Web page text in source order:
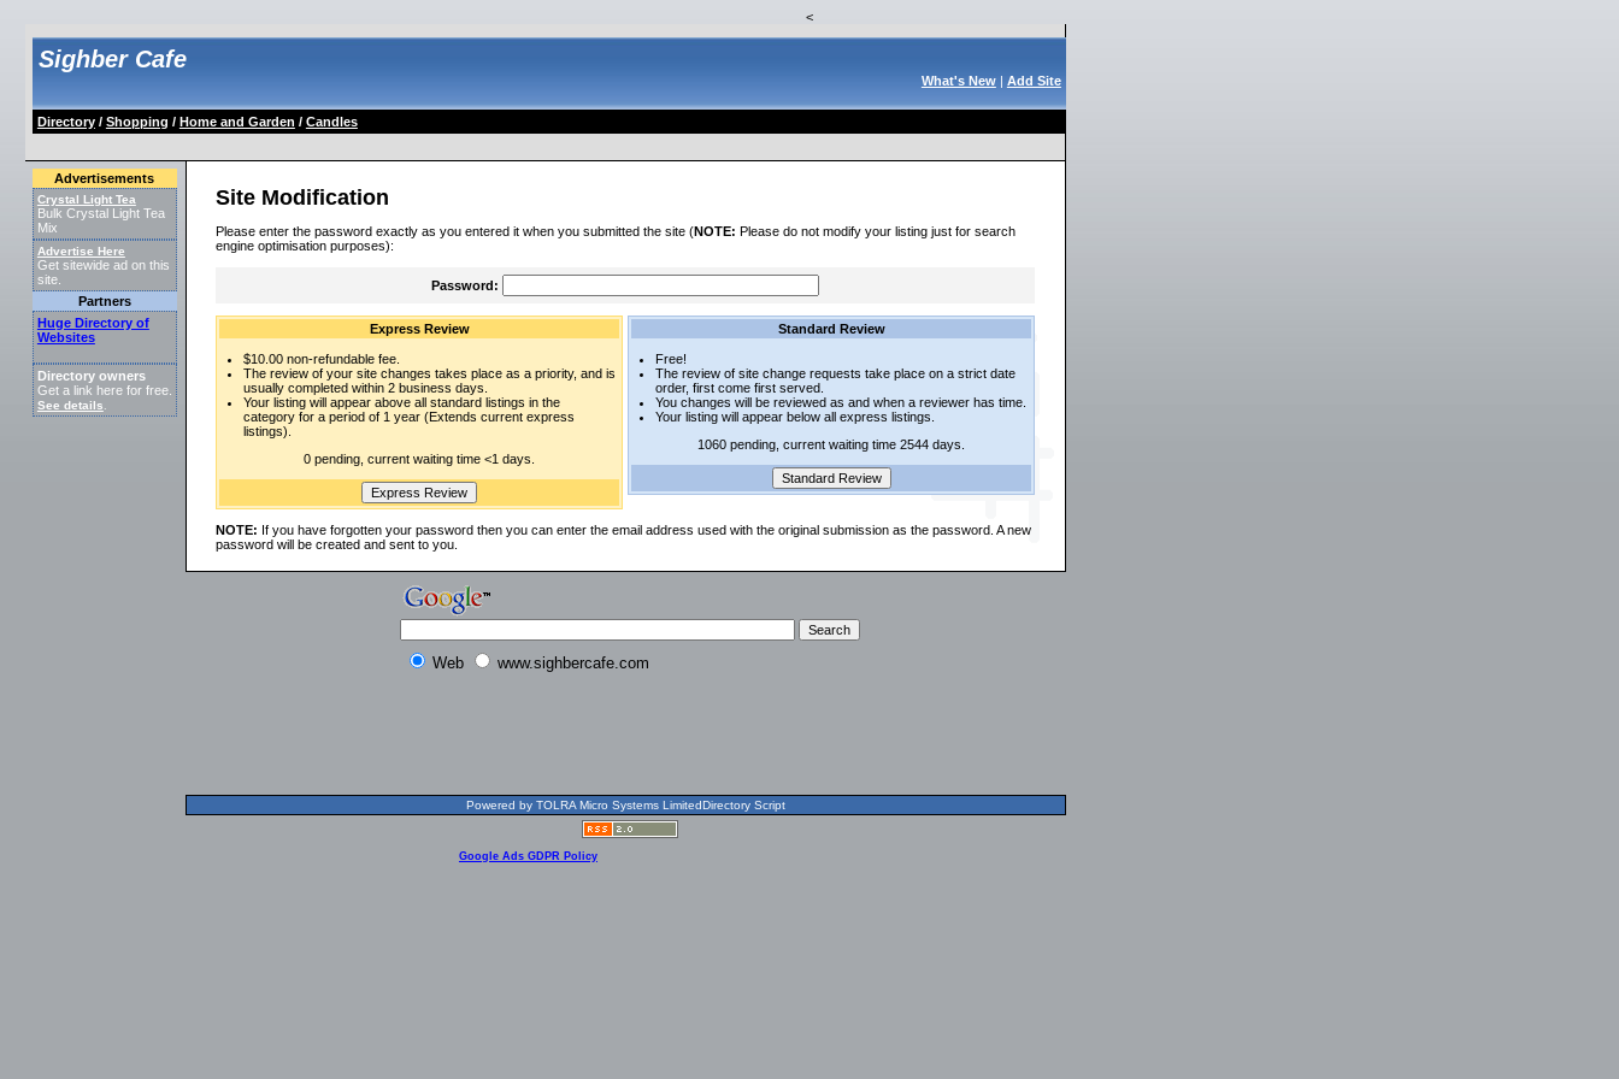
<
Sighber Cafe
What's New| Add Site
Directory/ Shopping / Home and Garden / Candles
Advertisements
Crystal Light Tea
Bulk Crystal Light Tea
Mix
Advertise Here
Get sitewide ad on this
site.
Partners
Huge Directory of
Websites
Directory owners
Get a link here for free.
See details
Site Modification
Please enter the password exactly as you entered it when you submitted the site (NOTE: Please do not modify your listing just for search
engine optimisation purposes):
Password:
Express Review
$10.00 non-refundable fee.
The review of your site changes takes place as a priority, and is
usually completed within 2 business days.
Your listing will appear above all standard listings in the
category for a period of 1 year (Extends current express
listings).
0 pending, current waiting time <1 days.
Standard Review
Free!
The review of site change requests take place on a strict date
order, first come first served.
You changes will be reviewed as and when a reviewer has time.
Your listing will appear below all express listings.
1060 pending, current waiting time 2544 days.
NOTE: If you have forgotten your password then you can enter the email address used with the original submission as the password. A new
password will be created and sent to you.
Web www.sighbercafe.com
Powered by TOLRA Micro Systems LimitedDirectory Script
Google Ads GDPR Policy